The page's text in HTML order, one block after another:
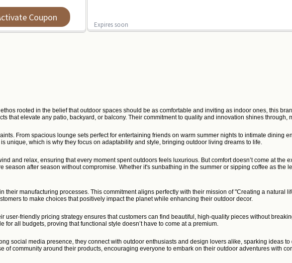
Coupon
Expires soon
rooted in the belief that outdoor spaces should be as comfortable and inviting as indoor ones, this
that elevate any patio, backyard, or balcony. Their commitment to quality and innovation shines through,
From spacious lounge sets perfect for entertaining friends on warm summer nights to intimate dining
unique, which is why they focus on adaptability and style, bringing outdoor living dreams to life.
and relax, ensuring that every moment spent outdoors feels luxurious. But comfort doesn’t come at the
after season without compromise. Whether it's sunbathing in the summer or sipping coffee as the
manufacturing processes. This commitment aligns perfectly with their mission of "Creating a natural
to make choices that positively impact the planet while enhancing their outdoor decor.
friendly pricing strategy ensures that customers can find beautiful, high-quality pieces without
all budgets, proving that functional style doesn’t have to come at a premium.
social media presence, they connect with outdoor enthusiasts and design lovers alike, sparking ideas
community around their products, encouraging everyone to embark on their outdoor adventures with